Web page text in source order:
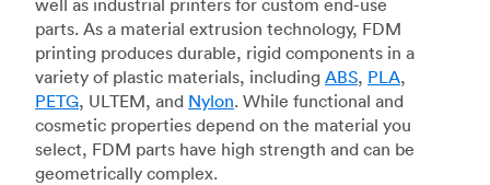
parts. As a material extrusion technology, FDM
printing produces durable, rigid components in a
variety of plastic materials, including ABS, PLA,
PETG, ULTEM, and Nylon. While functional and
cosmetic properties depend on the material you
select, FDM parts have high strength and can be
geometrically complex.